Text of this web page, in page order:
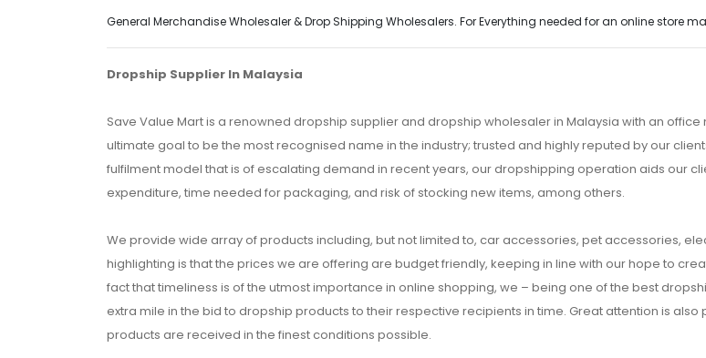
General Merchandise Wholesaler & Drop Shipping Wholesalers. For Everything needed for an online store
Dropship Supplier In Malaysia
Save Value Mart is a renowned dropship supplier and dropship wholesaler in Malaysia with an
ultimate goal to be the most recognised name in the industry; trusted and highly reputed by our
fulfilment model that is of escalating demand in recent years, our dropshipping operation aids our
expenditure, time needed for packaging, and risk of stocking new items, among others.
We provide wide array of products including, but not limited to, car accessories, pet accessories,
highlighting is that the prices we are offering are budget friendly, keeping in line with our hope to
fact that timeliness is of the utmost importance in online shopping, we – being one of the best
extra mile in the bid to dropship products to their respective recipients in time. Great attention is
products are received in the finest conditions possible.